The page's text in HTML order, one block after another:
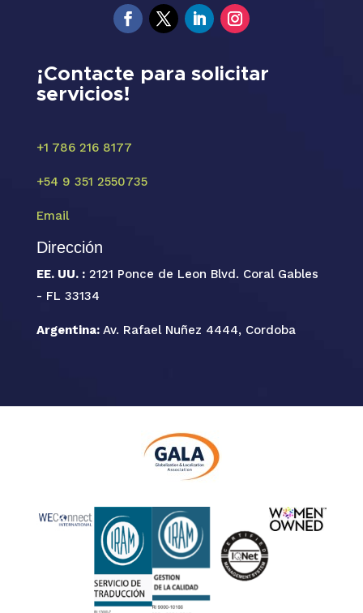
¡Contacte para solicitar
servicios!
+1 786 216 8177
+54 9 351 2550735
Email
Dirección
EE. UU. : 2121 Ponce de Leon Blvd. Coral Gables
- FL 33134
Argentina: Av. Rafael Nuñez 4444, Cordoba